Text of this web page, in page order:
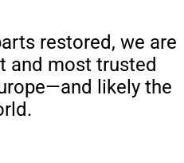
restored, we are
and most trusted
likely the